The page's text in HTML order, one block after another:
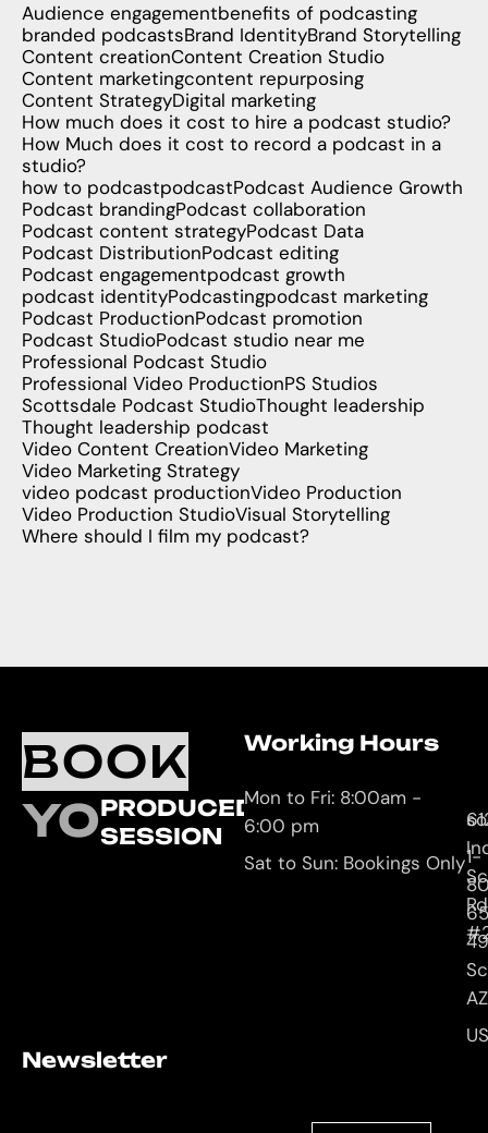
Audience engagementbenefits of podcasting
branded podcastsBrand IdentityBrand Storytelling
Content creationContent Creation Studio
Content marketingcontent repurposing
Content StrategyDigital marketing
How much does it cost to hire a podcast studio?
How Much does it cost to record a podcast in a
studio?
how to podcastpodcastPodcast Audience Growth
Podcast brandingPodcast collaboration
Podcast content strategyPodcast Data
Podcast DistributionPodcast editing
Podcast engagementpodcast growth
podcast identityPodcastingpodcast marketing
Podcast ProductionPodcast promotion
Podcast StudioPodcast studio near me
Professional Podcast Studio
Professional Video ProductionPS Studios
Scottsdale Podcast StudioThought leadership
Thought leadership podcast
Video Content CreationVideo Marketing
Video Marketing Strategy
video podcast productionVideo Production
Video Production StudioVisual Storytelling
Where should I film my podcast?
BOOK
YOURPRODUCED
SESSION
Working Hours
Mon to Fri: 8:00am -
6:00 pm
Sat to Sun: Bookings Only
Rd
1-
Newsletter